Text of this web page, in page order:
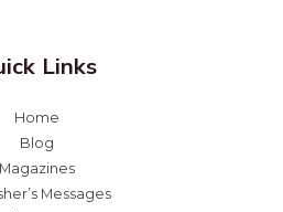
Links
Home
Blog
Magazines
Messages